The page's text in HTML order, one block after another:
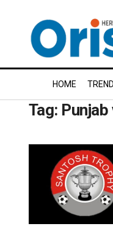
HOME
Tag: Punjab